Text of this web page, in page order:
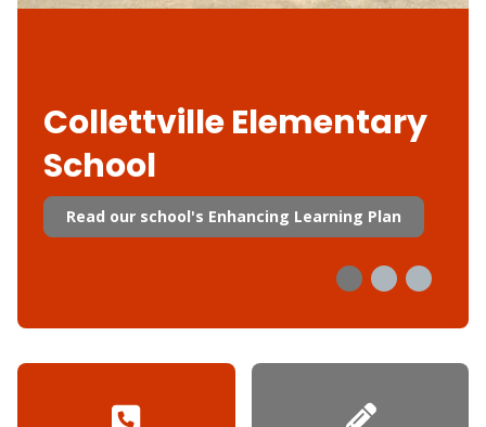
Collettville Elementary
School
Read our school's Enhancing Learning Plan